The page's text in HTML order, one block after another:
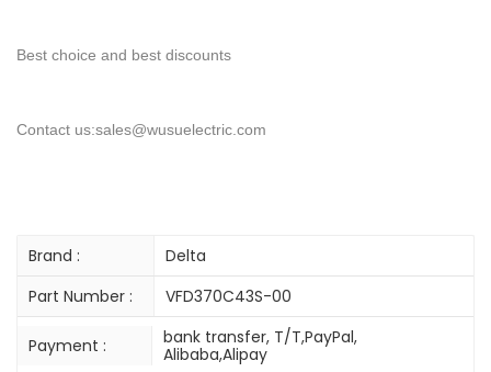
Best choice and best discounts
Contact us:sales@wusuelectric.com
Brand :
Delta
Part Number :
VFD370C43S-00
Payment :
bank transfer, T/T,PayPal,
Alibaba,Alipay